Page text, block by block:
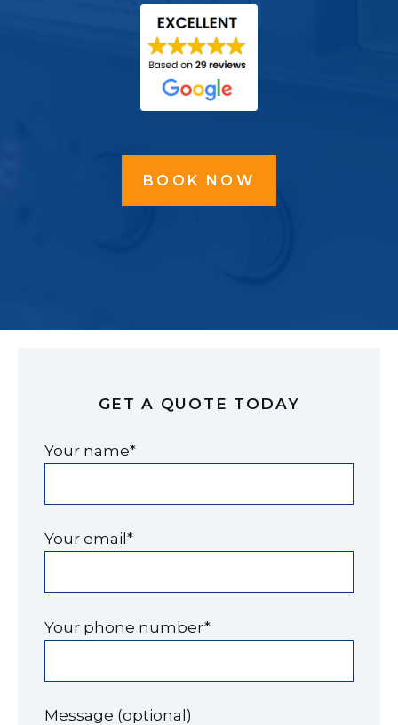
BOOK NOW
GET A QUOTE TODAY
Your name*
Your email*
Your phone number*
Message (optional)